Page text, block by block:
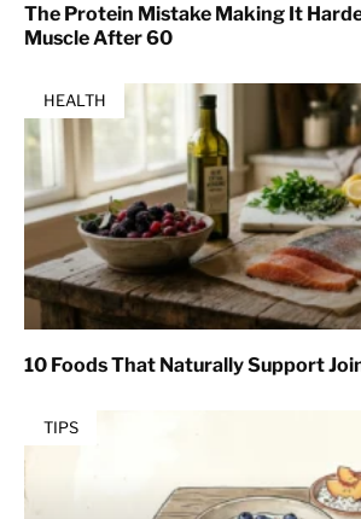
The Protein Mistake Making It
Muscle After 60
HEALTH
10 Foods That Naturally Support
TIPS